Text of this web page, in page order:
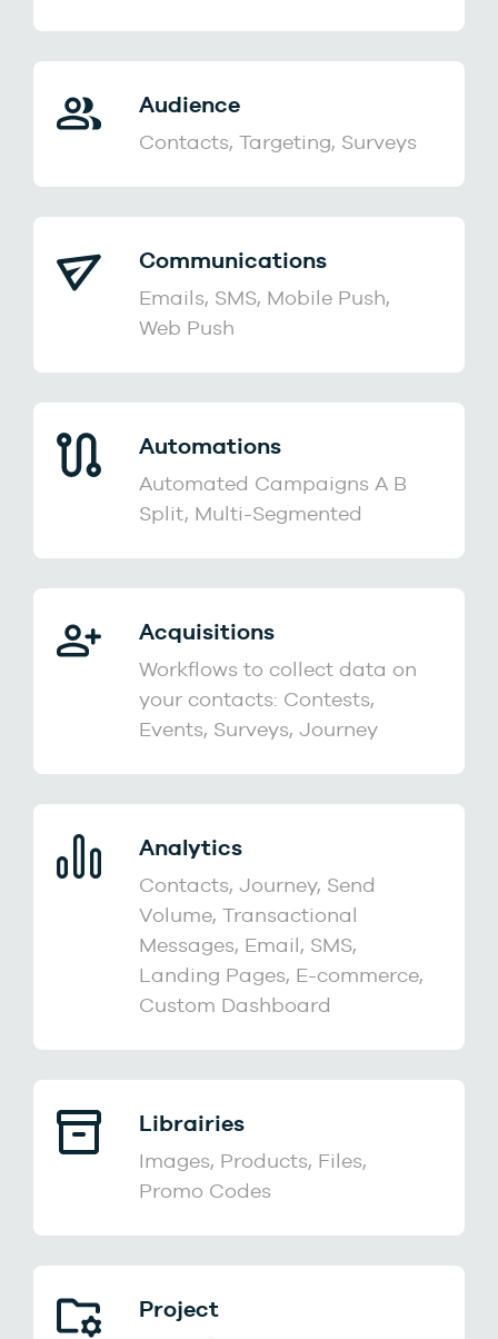
Audience
Contacts, Targeting, Surveys
Communications
Emails, SMS, Mobile Push,
Web Push
Automations
Automated Campaigns A B
Split, Multi-Segmented
Acquisitions
Workflows to collect data on
your contacts: Contests,
Events, Surveys, Journey
Analytics
Contacts, Journey, Send
Volume, Transactional
Messages, Email, SMS,
Landing Pages, E-commerce,
Custom Dashboard
Librairies
Images, Products, Files,
Promo Codes
Project